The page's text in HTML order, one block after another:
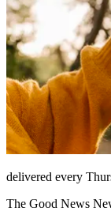
delivered every
The Good News